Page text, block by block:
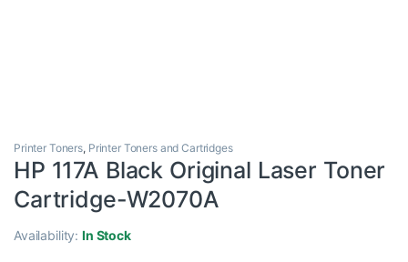
Printer Toners, Printer Toners and Cartridges
HP 117A Black Original Laser Toner
Cartridge-W2070A
Availability:In Stock